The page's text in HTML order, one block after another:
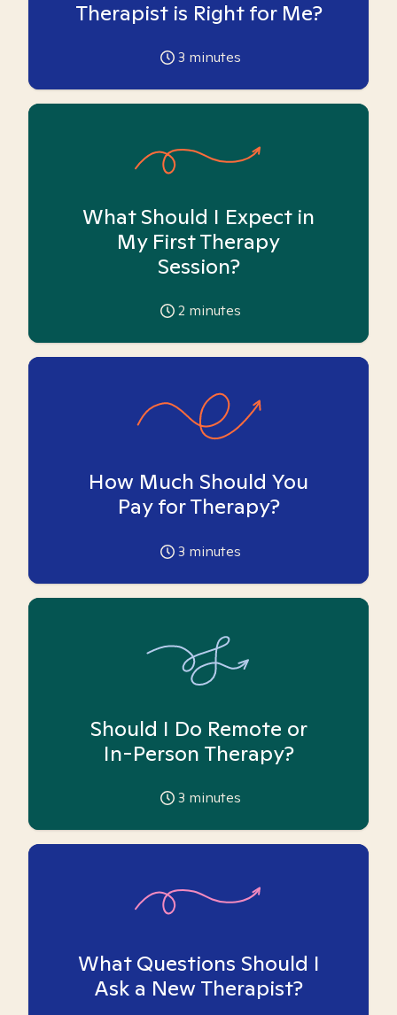
Therapist is Right for Me?
3 minutes
What Should I Expect in
My First Therapy
Session?
2 minutes
How Much Should You
Pay for Therapy?
3 minutes
Should I Do Remote or
In-Person Therapy?
3 minutes
What Questions Should I
Ask a New Therapist?